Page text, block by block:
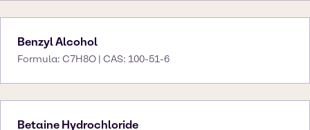
Benzyl Alcohol
Formula: C7H8O | CAS: 100-51-6
Betaine Hydrochloride